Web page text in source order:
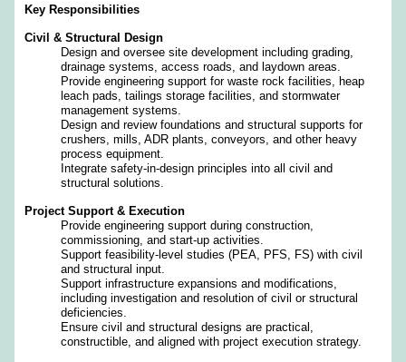
Key Responsibilities
Civil & Structural Design
Design and oversee site development including grading,
drainage systems, access roads, and laydown areas.
Provide engineering support for waste rock facilities, heap
leach pads, tailings storage facilities, and stormwater
management systems.
Design and review foundations and structural supports for
crushers, mills, ADR plants, conveyors, and other heavy
process equipment.
Integrate safety‑in‑design principles into all civil and
structural solutions.
Project Support & Execution
Provide engineering support during construction,
commissioning, and start‑up activities.
Support feasibility‑level studies (PEA, PFS, FS) with civil
and structural input.
Support infrastructure expansions and modifications,
including investigation and resolution of civil or structural
deficiencies.
Ensure civil and structural designs are practical,
constructible, and aligned with project execution strategy.